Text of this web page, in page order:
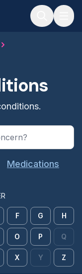
Medications
F G H
O P Q
X Y Z